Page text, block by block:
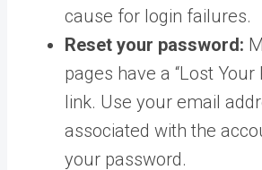
cause for login failures.
Reset your password:
pages have a “Lost Your
link. Use your email
associated with the
your password.